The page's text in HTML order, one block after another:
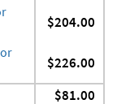
$204.00
$226.00
$81.00